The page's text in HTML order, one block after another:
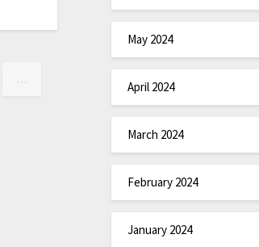
…
May 2024
April 2024
March 2024
February 2024
January 2024